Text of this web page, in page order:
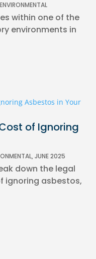
ENVIRONMENTAL
within one of the
environments in
of Ignoring
,JUNE 2025
down the legal
ignoring asbestos,